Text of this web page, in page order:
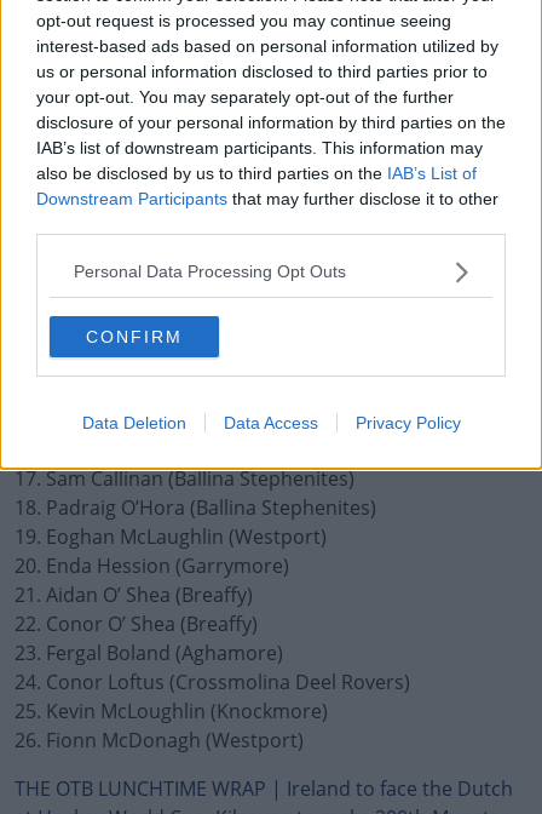
opt-out request is processed you may continue seeing
interest-based ads based on personal information utilized by
us or personal information disclosed to third parties prior to
your opt-out. You may separately opt-out of the further
disclosure of your personal information by third parties on the
IAB’s list of downstream participants. This information may
also be disclosed by us to third parties on the IAB’s List of
Downstream Participants that may further disclose it to other
Personal Data Processing Opt Outs
CONFIRM
Data Deletion Data Access Privacy Policy
5. Oisin Mullin (Kilmaine)
6. Stephen Coen (Hollymount / Carramore) (captain)
7. Donnacha McHugh (Castlebar Mitchels)
8. Matthew Ruane (Breaffy)
9. Jordan Flynn (Crossmolina Deel Rovers)
10. Bryan Walsh (Ballintubber)
11. Diarmuid O’Connor (Ballintubber)
12. Jack Carney (Kilmeena)
13. Paul Towey (Charlestown)
14. Ryan O’Donoghue (Beal a Mhuirthead)
15. Aiden Orme (Knockmore)
Substitutes:
17. Sam Callinan (Ballina Stephenites)
18. Padraig O’Hora (Ballina Stephenites)
19. Eoghan McLaughlin (Westport)
20. Enda Hession (Garrymore)
21. Aidan O’ Shea (Breaffy)
22. Conor O’ Shea (Breaffy)
23. Fergal Boland (Aghamore)
24. Conor Loftus (Crossmolina Deel Rovers)
25. Kevin McLoughlin (Knockmore)
26. Fionn McDonagh (Westport)
THE OTB LUNCHTIME WRAP | Ireland to face the Dutch